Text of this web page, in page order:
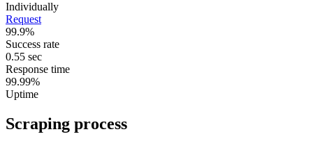
Individually
Request
99.9%
Success rate
0.55 sec
Response time
99.99%
Uptime
Scraping process